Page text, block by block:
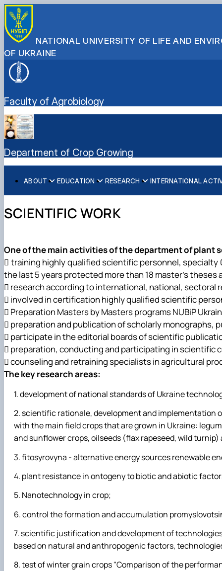
NATIONAL UNIVERSITY OF LIFE AND
OF UKRAINE
Faculty of Agrobiology
Department of Crop Growing
ABOUT
History (Mission & Vision)
Structure (Laboratories & facilities, Research centers/
EDUCATION
Educational work
RESEARCH
Scientific work
INTERNATIONAL
Partner Institutions
SCIENTIFIC WORK
One of the main activities of the department of plant
 training highly qualified scientific personnel,
the last 5 years protected more than 18 master's
 research according to international, national, sectoral
 involved in certification highly qualified scientific
 Preparation Masters by Masters programs NUBiP
 preparation and publication of scholarly monographs,
 participate in the editorial boards of scientific
 preparation, conducting and participating in scientific
 counseling and retraining specialists in agricultural
The key research areas:
development of national standards of Ukraine
scientific rationale, development and implementation
with the main field crops that are grown in Ukraine:
and sunflower crops, oilseeds (flax rapeseed, wild turnip)
fitosyrovyna - alternative energy sources renewable
plant resistance in ontogeny to biotic and abiotic
Nanotechnology in crop;
control the formation and accumulation
scientific justification and development of
based on natural and anthropogenic factors,
test of winter grain crops "Comparison of the